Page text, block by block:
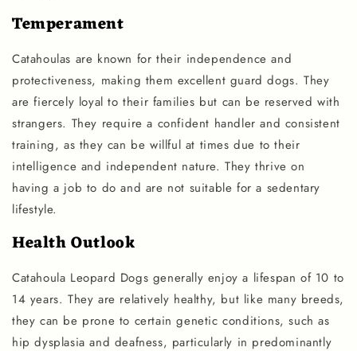
Temperament
Catahoulas are known for their independence and
protectiveness, making them excellent guard dogs. They
are fiercely loyal to their families but can be reserved with
strangers. They require a confident handler and consistent
training, as they can be willful at times due to their
intelligence and independent nature. They thrive on
having a job to do and are not suitable for a sedentary
lifestyle.
Health Outlook
Catahoula Leopard Dogs generally enjoy a lifespan of 10 to
14 years. They are relatively healthy, but like many breeds,
they can be prone to certain genetic conditions, such as
hip dysplasia and deafness, particularly in predominantly